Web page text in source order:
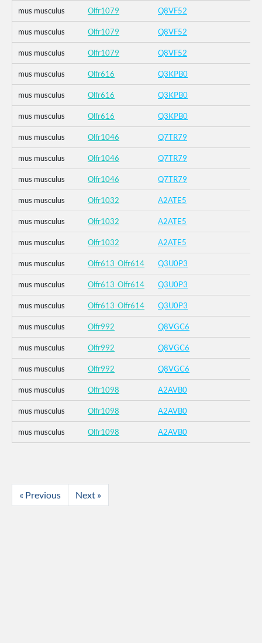
mus musculus Olfr1079 Q8VF52
mus musculus Olfr1079 Q8VF52
mus musculus Olfr1079 Q8VF52
mus musculus Olfr616 Q3KPB0
mus musculus Olfr616 Q3KPB0
mus musculus Olfr616 Q3KPB0
mus musculus Olfr1046 Q7TR79
mus musculus Olfr1046 Q7TR79
mus musculus Olfr1046 Q7TR79
mus musculus Olfr1032 A2ATE5
mus musculus Olfr1032 A2ATE5
mus musculus Olfr1032 A2ATE5
mus musculus Olfr613_Olfr614 Q3U0P3
mus musculus Olfr613_Olfr614 Q3U0P3
mus musculus Olfr613_Olfr614 Q3U0P3
mus musculus Olfr992 Q8VGC6
mus musculus Olfr992 Q8VGC6
mus musculus Olfr992 Q8VGC6
mus musculus Olfr1098 A2AVB0
mus musculus Olfr1098 A2AVB0
mus musculus Olfr1098 A2AVB0
« Previous Next »